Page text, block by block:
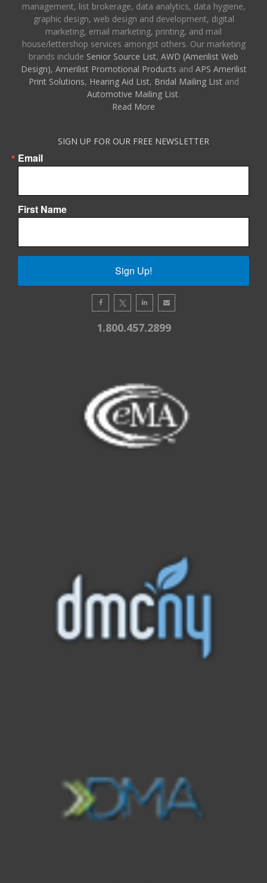
management, list brokerage, data analytics, data hygiene,
graphic design, web design and development, digital
marketing, email marketing, printing, and mail
house/lettershop services amongst others. Our marketing
brands include Senior Source List, AWD (Amerilist Web
Design), Amerilist Promotional Products and APS Amerilist
Print Solutions, Hearing Aid List, Bridal Mailing Listand
Automotive Mailing List.
Read More
SIGN UP FOR OUR FREE NEWSLETTER
Email
First Name
Sign Up!
1.800.457.2899